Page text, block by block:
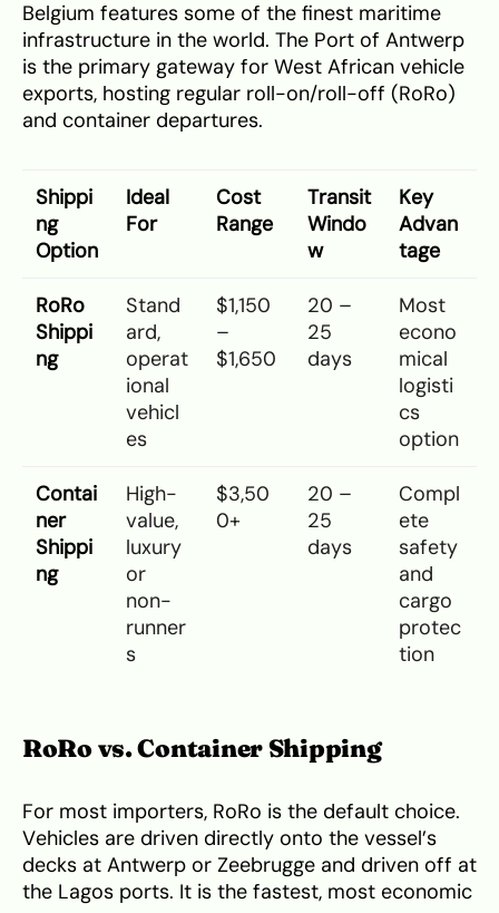
Belgium features some of the finest maritime
infrastructure in the world. The Port of Antwerp
is the primary gateway for West African vehicle
exports, hosting regular roll-on/roll-off (RoRo)
and container departures.
Shippi
ng
Option
Ideal
For
Cost
Range
Transit
Windo
w
Key
Advan
tage
RoRo
Shippi
ng
Stand
ard,
operat
ional
vehicl
es
$1,150
–
$1,650
20 –
25
days
Most
econo
mical
logisti
cs
option
Contai
ner
Shippi
ng
High-
value,
luxury
or
non-
runner
s
$3,50
0+
20 –
25
days
Compl
ete
safety
and
cargo
protec
tion
RoRo vs. Container Shipping
For most importers, RoRo is the default choice.
Vehicles are driven directly onto the vessel’s
decks at Antwerp or Zeebrugge and driven off at
the Lagos ports. It is the fastest, most economic